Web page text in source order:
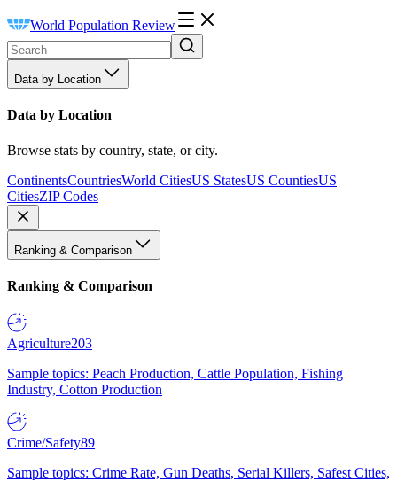
World Population Review
Data by Location
Data by Location
Browse stats by country, state, or city.
ContinentsCountriesWorld CitiesUS StatesUS CountiesUS
CitiesZIP Codes
Ranking & Comparison
Ranking & Comparison
Agriculture203
Sample topics: Peach Production, Cattle Population, Fishing
Industry, Cotton Production
Crime/Safety89
Sample topics: Crime Rate, Gun Deaths, Serial Killers, Safest Cities,